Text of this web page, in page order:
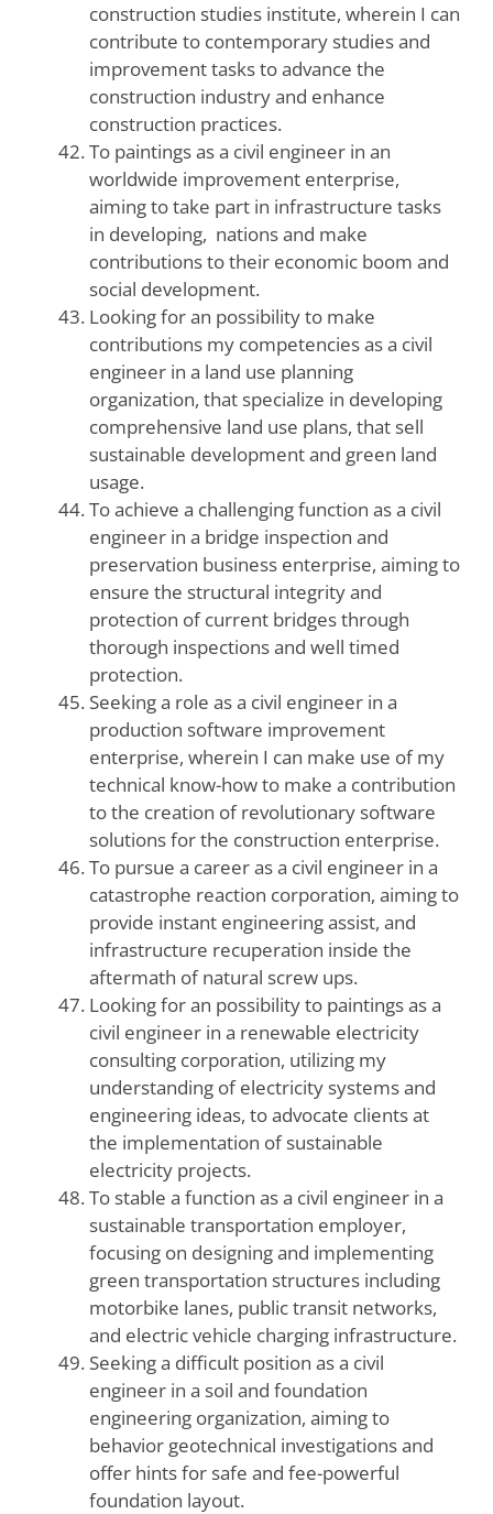
construction studies institute, wherein I can
contribute to contemporary studies and
improvement tasks to advance the
construction industry and enhance
construction practices.
To paintings as a civil engineer in an
worldwide improvement enterprise,
aiming to take part in infrastructure tasks
in developing, nations and make
contributions to their economic boom and
social development.
Looking for an possibility to make
contributions my competencies as a civil
engineer in a land use planning
organization, that specialize in developing
comprehensive land use plans, that sell
sustainable development and green land
usage.
To achieve a challenging function as a civil
engineer in a bridge inspection and
preservation business enterprise, aiming to
ensure the structural integrity and
protection of current bridges through
thorough inspections and well timed
protection.
Seeking a role as a civil engineer in a
production software improvement
enterprise, wherein I can make use of my
technical know-how to make a contribution
to the creation of revolutionary software
solutions for the construction enterprise.
To pursue a career as a civil engineer in a
catastrophe reaction corporation, aiming to
provide instant engineering assist, and
infrastructure recuperation inside the
aftermath of natural screw ups.
Looking for an possibility to paintings as a
civil engineer in a renewable electricity
consulting corporation, utilizing my
understanding of electricity systems and
engineering ideas, to advocate clients at
the implementation of sustainable
electricity projects.
To stable a function as a civil engineer in a
sustainable transportation employer,
focusing on designing and implementing
green transportation structures including
motorbike lanes, public transit networks,
and electric vehicle charging infrastructure.
Seeking a difficult position as a civil
engineer in a soil and foundation
engineering organization, aiming to
behavior geotechnical investigations and
offer hints for safe and fee-powerful
foundation layout.